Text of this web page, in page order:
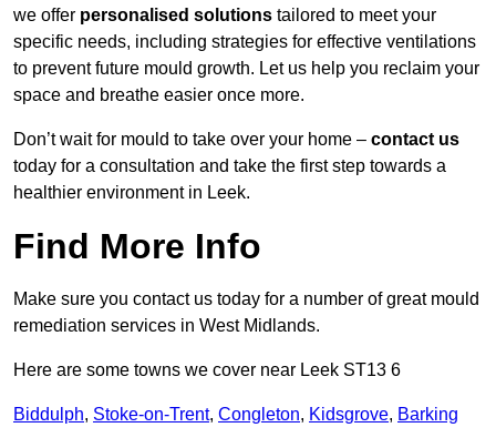
we offer personalised solutions tailored to meet your
specific needs, including strategies for effective ventilations
to prevent future mould growth. Let us help you reclaim your
space and breathe easier once more.
Don’t wait for mould to take over your home – contact us
today for a consultation and take the first step towards a
healthier environment in Leek.
Find More Info
Make sure you contact us today for a number of great mould
remediation services in West Midlands.
Here are some towns we cover near Leek ST13 6
Biddulph, Stoke-on-Trent, Congleton, Kidsgrove, Barking